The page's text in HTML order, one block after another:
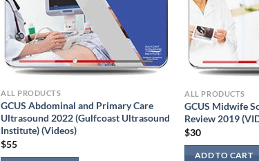
ALL PRODUCTS
GCUS Abdominal and Primary Care
Ultrasound 2022 (Gulfcoast Ultrasound
Institute) (Videos)
$55
ALL PRODUCTS
GCUS Midwife
Review 2019
$30
ADD TO CART